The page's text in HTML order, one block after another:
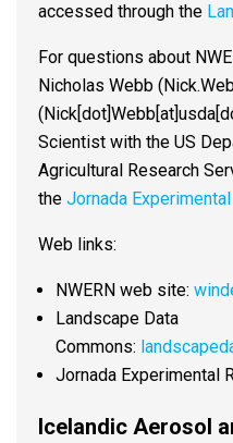
accessed through the
For questions about
Nicholas Webb (
Scientist with the US
Agricultural Research
the Jornada
Web links:
NWERN web site:
Landscape Data
Commons:
Jornada Experimental
Icelandic Aerosol